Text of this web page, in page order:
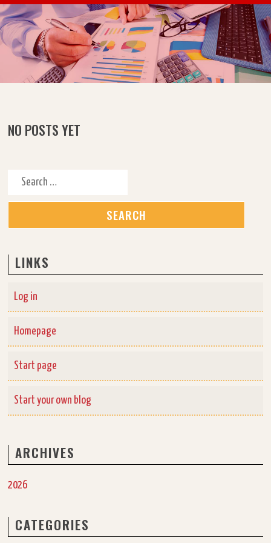
Skip to content
NO POSTS YET
Search for:
LINKS
Log in
Homepage
Start page
Start your own blog
ARCHIVES
2026
CATEGORIES